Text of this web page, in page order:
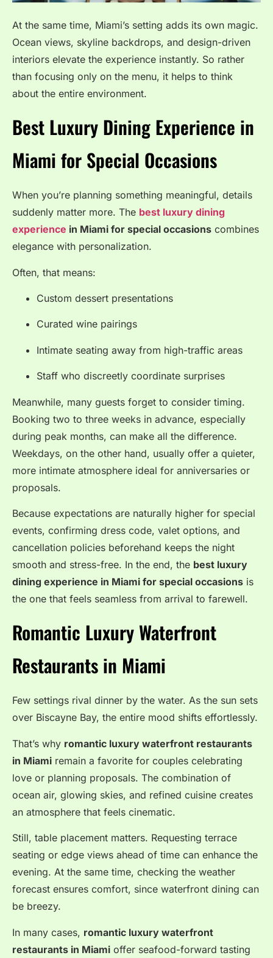
At the same time, Miami’s setting adds its own magic.
Ocean views, skyline backdrops, and design-driven
interiors elevate the experience instantly. So rather
than focusing only on the menu, it helps to think
about the entire environment.
Best Luxury Dining Experience in
Miami for Special Occasions
When you’re planning something meaningful, details
suddenly matter more. The best luxury dining
experience in Miami for special occasions combines
elegance with personalization.
Often, that means:
Custom dessert presentations
Curated wine pairings
Intimate seating away from high-traffic areas
Staff who discreetly coordinate surprises
Meanwhile, many guests forget to consider timing.
Booking two to three weeks in advance, especially
during peak months, can make all the difference.
Weekdays, on the other hand, usually offer a quieter,
more intimate atmosphere ideal for anniversaries or
proposals.
Because expectations are naturally higher for special
events, confirming dress code, valet options, and
cancellation policies beforehand keeps the night
smooth and stress-free. In the end, the best luxury
dining experience in Miami for special occasions is
the one that feels seamless from arrival to farewell.
Romantic Luxury Waterfront
Restaurants in Miami
Few settings rival dinner by the water. As the sun sets
over Biscayne Bay, the entire mood shifts effortlessly.
That’s why romantic luxury waterfront restaurants
in Miami remain a favorite for couples celebrating
love or planning proposals. The combination of
ocean air, glowing skies, and refined cuisine creates
an atmosphere that feels cinematic.
Still, table placement matters. Requesting terrace
seating or edge views ahead of time can enhance the
evening. At the same time, checking the weather
forecast ensures comfort, since waterfront dining can
be breezy.
In many cases, romantic luxury waterfront
restaurants in Miami offer seafood-forward tasting